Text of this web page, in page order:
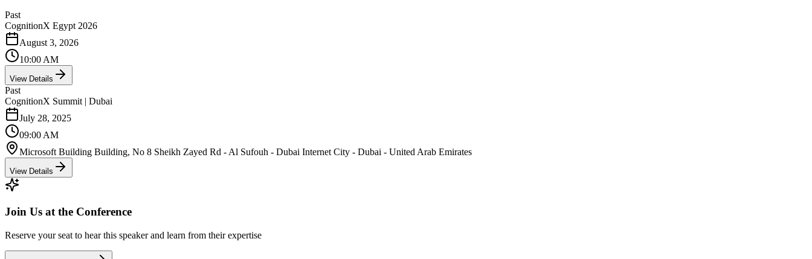
Past
CognitionX Egypt 2026
August 3, 2026
10:00 AM
View Details
Past
CognitionX Summit | Dubai
July 28, 2025
09:00 AM
Microsoft Building Building, No 8 Sheikh Zayed Rd - Al Sufouh - Dubai Internet City - Dubai - United Arab Emirates
View Details
Join Us at the Conference
Reserve your seat to hear this speaker and learn from their expertise